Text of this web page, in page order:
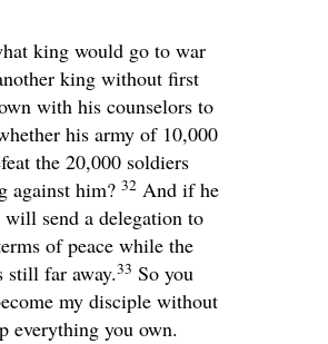
king would go to war
king without first
with his counselors to
his army of 10,000
the 20,000 soldiers
against him? 32 And if he
will send a delegation to
of peace while the
still far away.33 So you
my disciple without
everything you own.